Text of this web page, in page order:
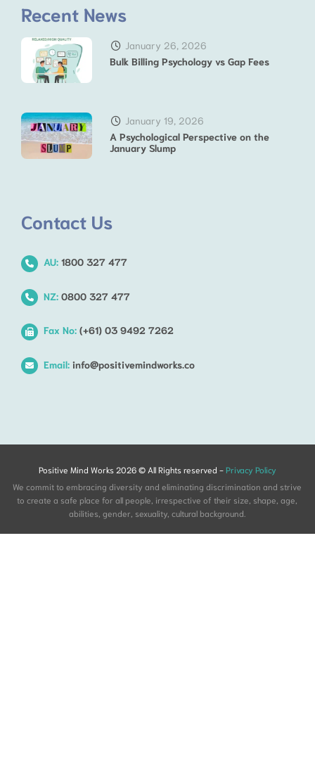
Recent News
January 26, 2026
Bulk Billing Psychology vs Gap Fees
January 19, 2026
A Psychological Perspective on the
January Slump
Contact Us
AU: 1800 327 477
NZ: 0800 327 477
Fax No: (+61) 03 9492 7262
Email: info@positivemindworks.co
Positive Mind Works 2026 © All Rights reserved - Privacy Policy
We commit to embracing diversity and eliminating discrimination and strive
to create a safe place for all people, irrespective of their size, shape, age,
abilities, gender, sexuality, cultural background.